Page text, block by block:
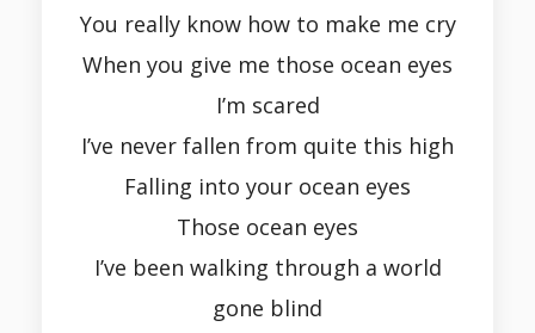
You really know how to make me cry
When you give me those ocean eyes
I’m scared
I’ve never fallen from quite this high
Falling into your ocean eyes
Those ocean eyes
I’ve been walking through a world
gone blind